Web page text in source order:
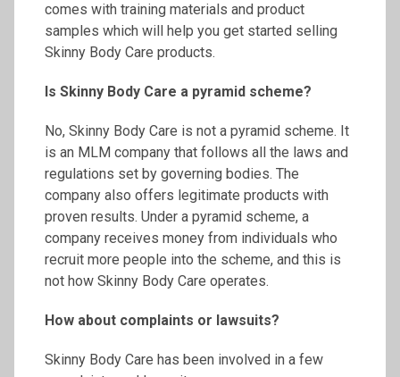
comes with training materials and product
samples which will help you get started selling
Skinny Body Care products.
Is Skinny Body Care a pyramid scheme?
No, Skinny Body Care is not a pyramid scheme. It
is an MLM company that follows all the laws and
regulations set by governing bodies. The
company also offers legitimate products with
proven results. Under a pyramid scheme, a
company receives money from individuals who
recruit more people into the scheme, and this is
not how Skinny Body Care operates.
How about complaints or lawsuits?
Skinny Body Care has been involved in a few